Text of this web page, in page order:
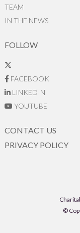
TEAM
IN THE NEWS
FOLLOW
FACEBOOK
LINKEDIN
YOUTUBE
CONTACT US
PRIVACY POLICY
©